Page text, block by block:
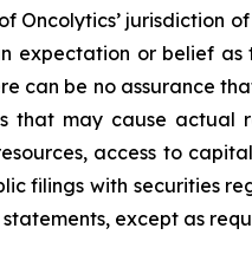
Oncolytics’ jurisdiction
expectation or belief
can be no assurance
that may cause
access to
filings with securities
except as